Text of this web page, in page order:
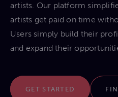
artists. Our platform
artists get paid on time
Users simply build their
and expand their
GET STARTED